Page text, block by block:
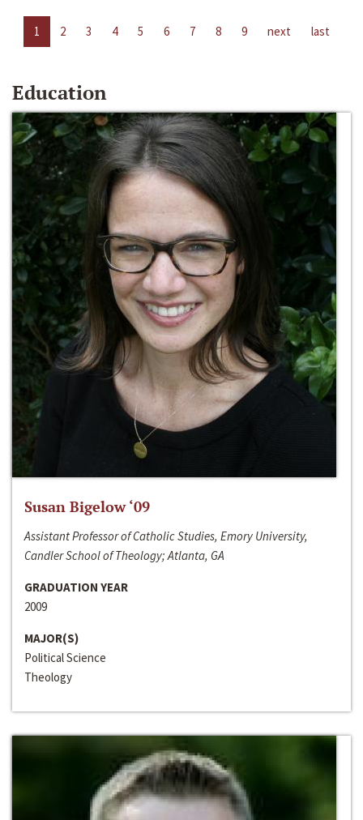
1 2 3 4 5 6 7 8 9 next last
Education
Susan Bigelow ‘09
Assistant Professor of Catholic Studies, Emory University,
Candler School of Theology; Atlanta, GA
GRADUATION YEAR
2009
MAJOR(S)
Political Science
Theology